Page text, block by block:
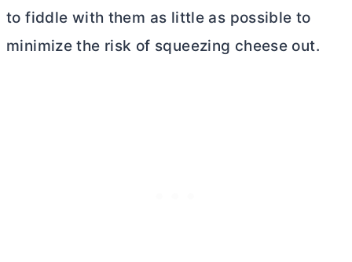
to fiddle with them as little as possible to
minimize the risk of squeezing cheese out.